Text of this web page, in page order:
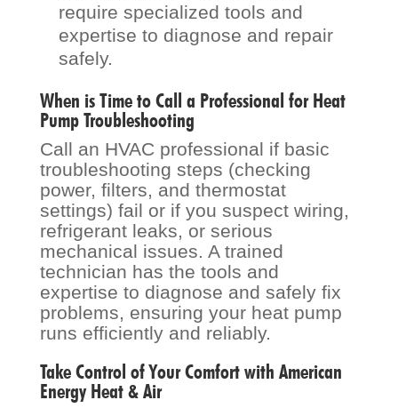
require specialized tools and
expertise to diagnose and repair
safely.
When is Time to Call a Professional for Heat
Pump Troubleshooting
Call an HVAC professional if basic
troubleshooting steps (checking
power, filters, and thermostat
settings) fail or if you suspect wiring,
refrigerant leaks, or serious
mechanical issues. A trained
technician has the tools and
expertise to diagnose and safely fix
problems, ensuring your heat pump
runs efficiently and reliably.
Take Control of Your Comfort with American
Energy Heat & Air